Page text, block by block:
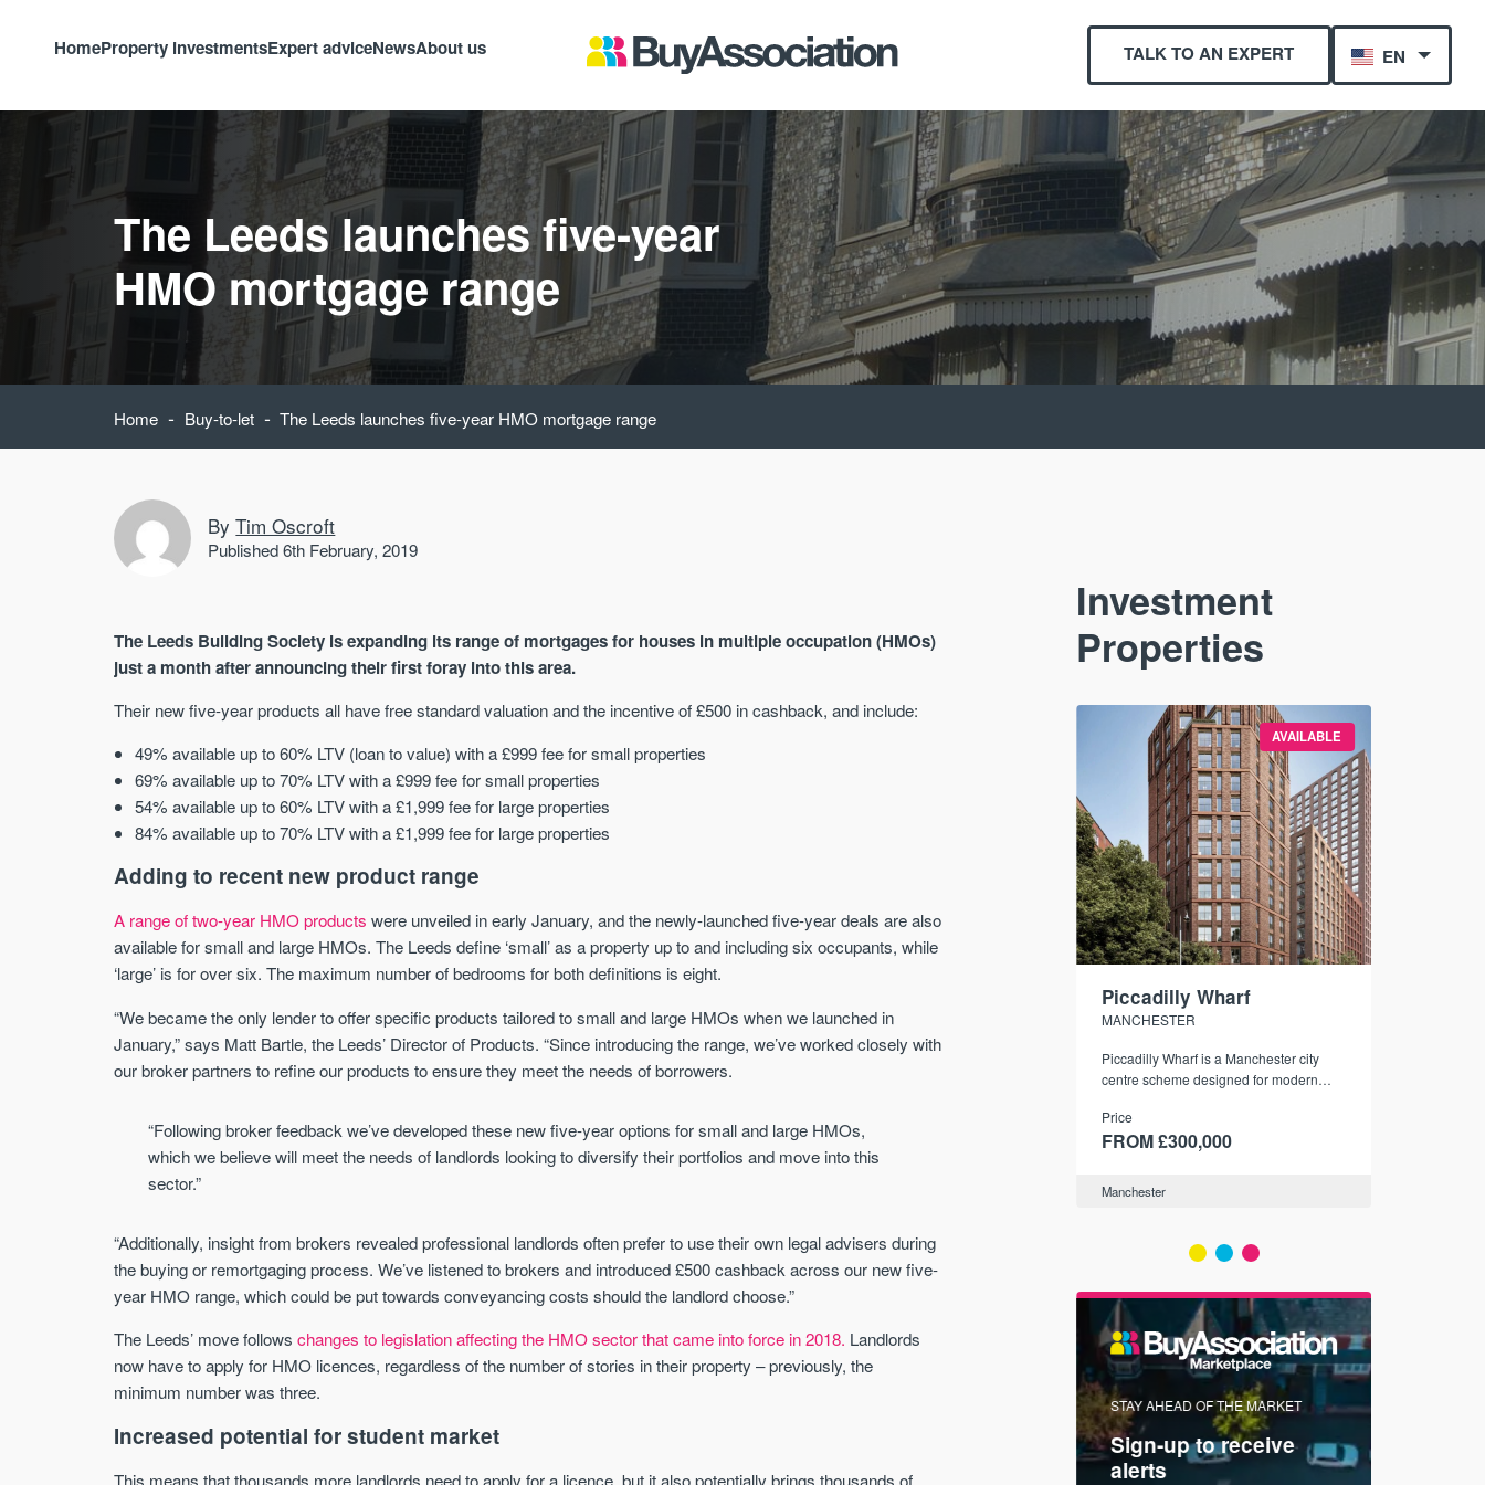
HomeProperty investmentsExpert adviceNewsAbout us TALK TO AN EXPERT EN
The Leeds launches five-year
HMO mortgage range
Home - Buy-to-let - The Leeds launches five-year HMO mortgage range
ByTim Oscroft
Published 6th February, 2019
The Leeds Building Society is expanding its range of mortgages for houses in multiple occupation (HMOs)
just a month after announcing their first foray into this area.
Their new five-year products all have free standard valuation and the incentive of £500 in cashback, and include:
49% available up to 60% LTV (loan to value) with a £999 fee for small properties
69% available up to 70% LTV with a £999 fee for small properties
54% available up to 60% LTV with a £1,999 fee for large properties
84% available up to 70% LTV with a £1,999 fee for large properties
Adding to recent new product range
A range of two-year HMO products were unveiled in early January, and the newly-launched five-year deals are also
available for small and large HMOs. The Leeds define ‘small’ as a property up to and including six occupants, while
‘large’ is for over six. The maximum number of bedrooms for both definitions is eight.
“We became the only lender to offer specific products tailored to small and large HMOs when we launched in
January,” says Matt Bartle, the Leeds’ Director of Products. “Since introducing the range, we’ve worked closely with
our broker partners to refine our products to ensure they meet the needs of borrowers.
“Following broker feedback we’ve developed these new five-year options for small and large HMOs,
which we believe will meet the needs of landlords looking to diversify their portfolios and move into this
sector.”
“Additionally, insight from brokers revealed professional landlords often prefer to use their own legal advisers during
the buying or remortgaging process. We’ve listened to brokers and introduced £500 cashback across our new five-
year HMO range, which could be put towards conveyancing costs should the landlord choose.”
The Leeds’ move followschanges to legislation affecting the HMO sector that came into force in 2018. Landlords
now have to apply for HMO licences, regardless of the number of stories in their property – previously, the
minimum number was three.
Increased potential for student market
This means that thousands more landlords need to apply for a licence, but it also potentially brings thousands of
Investment
Properties
MANCHESTER
Manchester's Northern gateway
community
FROM £340,000
MANCHESTER
W Residences are luxury branded
in central Manchester.
PRICES FROM £800,000
AVAILABLE
Piccadilly Wharf
MANCHESTER
Piccadilly Wharf is a Manchester city
centre scheme designed for modern
best food, culture, and transport links.
Price
FROM £300,000
Manchester
alerts
STAY AHEAD OF THE MARKET
Sign-up to receive
alerts